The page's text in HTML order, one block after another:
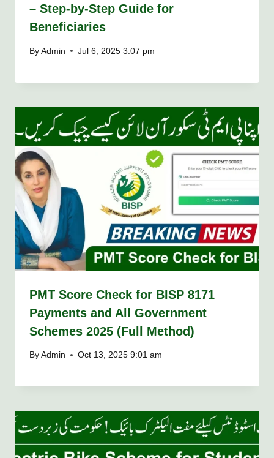
– Step-by-Step Guide for
Beneficiaries
By Admin Jul 6, 2025 3:07 pm
PMT Score Check for BISP 8171
Payments and All Government
Schemes 2025 (Full Method)
By Admin Oct 13, 2025 9:01 am